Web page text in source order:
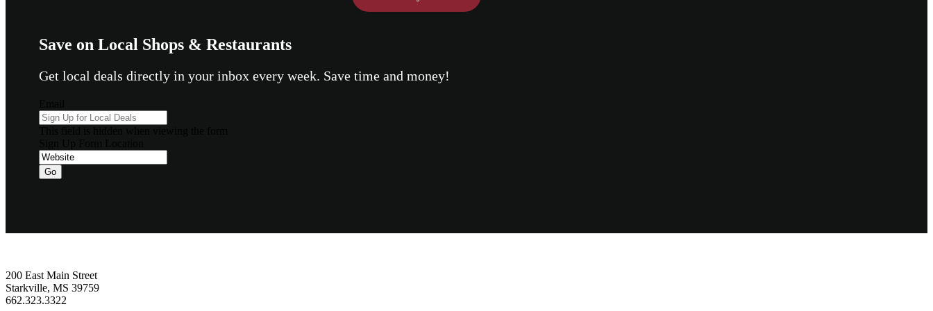
Save on Local Shops & Restaurants
Get local deals directly in your inbox every week. Save time and money!
200 East Main Street
Starkville, MS 39759
662.323.3322